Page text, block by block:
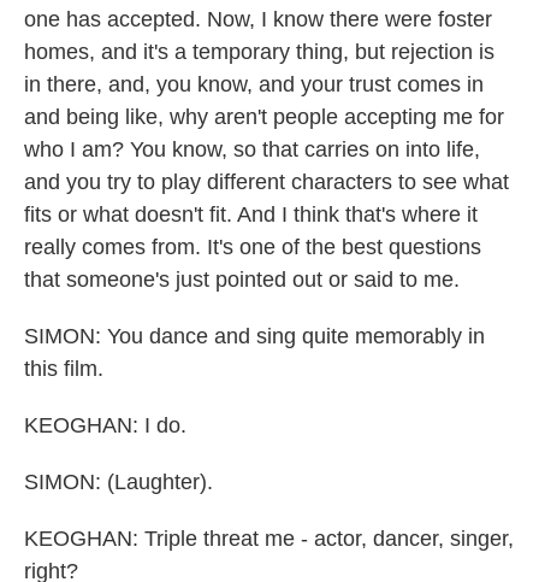
one has accepted. Now, I know there were foster
homes, and it's a temporary thing, but rejection is
in there, and, you know, and your trust comes in
and being like, why aren't people accepting me for
who I am? You know, so that carries on into life,
and you try to play different characters to see what
fits or what doesn't fit. And I think that's where it
really comes from. It's one of the best questions
that someone's just pointed out or said to me.
SIMON: You dance and sing quite memorably in
this film.
KEOGHAN: I do.
SIMON: (Laughter).
KEOGHAN: Triple threat me - actor, dancer, singer,
right?